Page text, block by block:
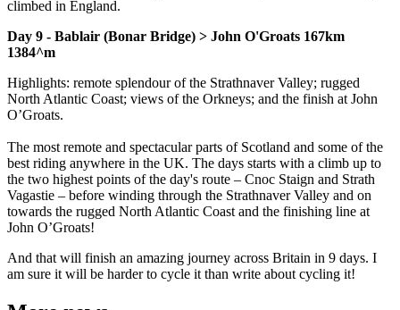
climbed in England.
Day 9 - Bablair (Bonar Bridge) > John O'Groats 167km
1384^m
Highlights: remote splendour of the Strathnaver Valley; rugged
North Atlantic Coast; views of the Orkneys; and the finish at John
O’Groats.
The most remote and spectacular parts of Scotland and some of the
best riding anywhere in the UK. The days starts with a climb up to
the two highest points of the day's route – Cnoc Staign and Strath
Vagastie – before winding through the Strathnaver Valley and on
towards the rugged North Atlantic Coast and the finishing line at
John O’Groats!
And that will finish an amazing journey across Britain in 9 days. I
am sure it will be harder to cycle it than write about cycling it!